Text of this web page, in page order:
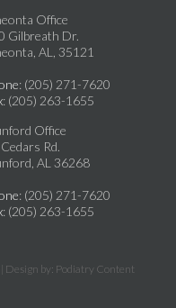
Office
Gilbreath Dr.
AL, 35121
: (205) 271-7620
: (205) 263-1655
Office
Rd.
AL 36268
: (205) 271-7620
: (205) 263-1655
Design by: Podiatry Content